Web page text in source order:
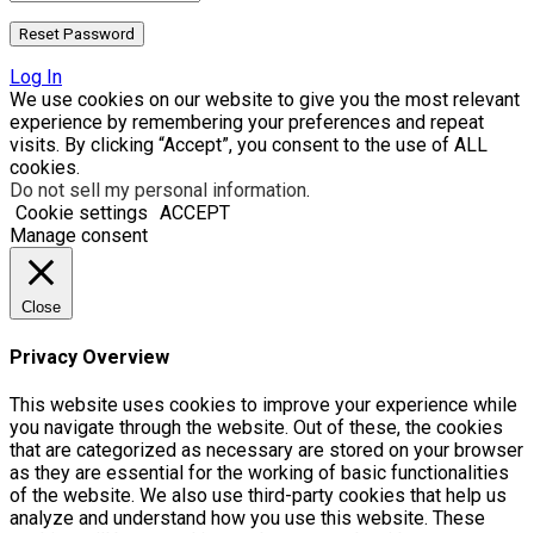
Log In
We use cookies on our website to give you the most relevant
experience by remembering your preferences and repeat
visits. By clicking “Accept”, you consent to the use of ALL
cookies.
Do not sell my personal information.
Cookie settings ACCEPT
Manage consent
Close
Privacy Overview
This website uses cookies to improve your experience while
you navigate through the website. Out of these, the cookies
that are categorized as necessary are stored on your browser
as they are essential for the working of basic functionalities
of the website. We also use third-party cookies that help us
analyze and understand how you use this website. These